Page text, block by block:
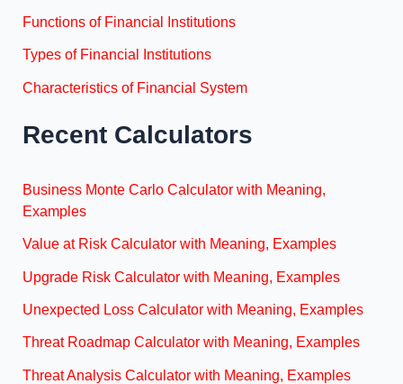
Functions of Financial Institutions
Types of Financial Institutions
Characteristics of Financial System
Recent Calculators
Business Monte Carlo Calculator with Meaning,
Examples
Value at Risk Calculator with Meaning, Examples
Upgrade Risk Calculator with Meaning, Examples
Unexpected Loss Calculator with Meaning, Examples
Threat Roadmap Calculator with Meaning, Examples
Threat Analysis Calculator with Meaning, Examples